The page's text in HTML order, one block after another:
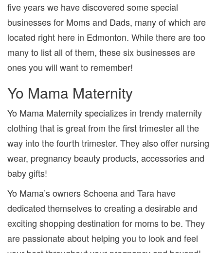
five years we have discovered some special
businesses for Moms and Dads, many of which are
located right here in Edmonton. While there are too
many to list all of them, these six businesses are
ones you will want to remember!
Yo Mama Maternity
Yo Mama Maternity specializes in trendy maternity
clothing that is great from the first trimester all the
way into the fourth trimester. They also offer nursing
wear, pregnancy beauty products, accessories and
baby gifts!
Yo Mama’s owners Schoena and Tara have
dedicated themselves to creating a desirable and
exciting shopping destination for moms to be. They
are passionate about helping you to look and feel